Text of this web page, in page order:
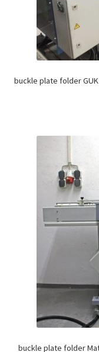
buckle plate folder
buckle plate folder